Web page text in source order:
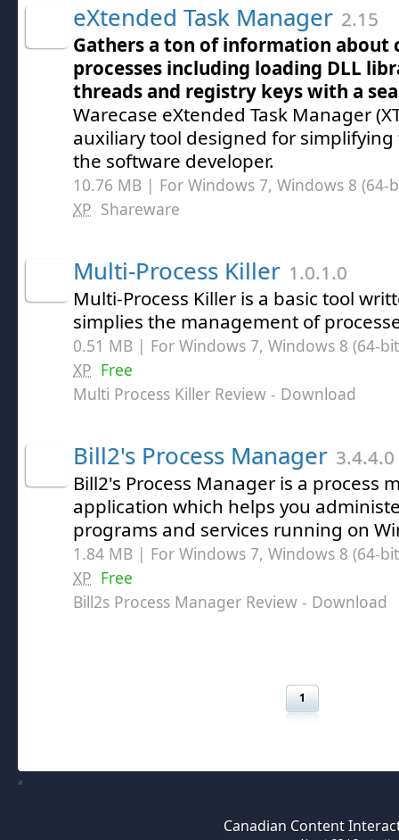
eXtended Task Manager 2.15
Gathers a ton of information
processes including loading DLL
threads and registry keys with a
Warecase eXtended Task Manager
auxiliary tool designed for
the software developer.
10.76 MB | For Windows 7, Windows 8
XP Shareware
Multi-Process Killer 1.0.1.0
Multi-Process Killer is a basic tool
simplies the management of
0.51 MB | For Windows 7, Windows 8 (64-
XP Free
Multi Process Killer Review - Download
Bill2's Process Manager 3.4.4.0
Bill2's Process Manager is a process
application which helps you
programs and services running on
1.84 MB | For Windows 7, Windows 8 (64-
XP Free
Bill2s Process Manager Review - Download
1
Canadian Content